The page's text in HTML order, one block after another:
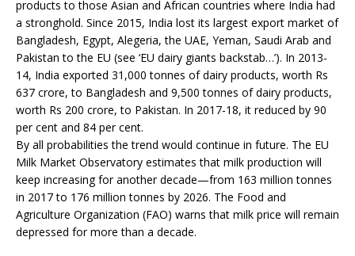
products to those Asian and African countries where India had
a stronghold. Since 2015, India lost its largest export market of
Bangladesh, Egypt, Alegeria, the UAE, Yeman, Saudi Arab and
Pakistan to the EU (see ‘EU dairy giants backstab…’). In 2013-
14, India exported 31,000 tonnes of dairy products, worth Rs
637 crore, to Bangladesh and 9,500 tonnes of dairy products,
worth Rs 200 crore, to Pakistan. In 2017-18, it reduced by 90
per cent and 84 per cent.
By all probabilities the trend would continue in future. The EU
Milk Market Observatory estimates that milk production will
keep increasing for another decade—from 163 million tonnes
in 2017 to 176 million tonnes by 2026. The Food and
Agriculture Organization (FAO) warns that milk price will remain
depressed for more than a decade.